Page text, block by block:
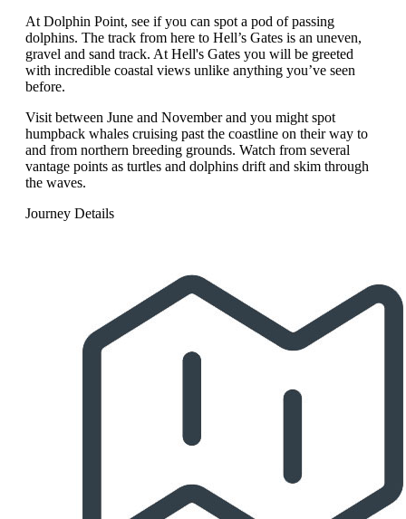
At Dolphin Point, see if you can spot a pod of passing
dolphins. The track from here to Hell’s Gates is an uneven,
gravel and sand track. At Hell's Gates you will be greeted
with incredible coastal views unlike anything you’ve seen
before.
Visit between June and November and you might spot
humpback whales cruising past the coastline on their way to
and from northern breeding grounds. Watch from several
vantage points as turtles and dolphins drift and skim through
the waves.
Journey Details